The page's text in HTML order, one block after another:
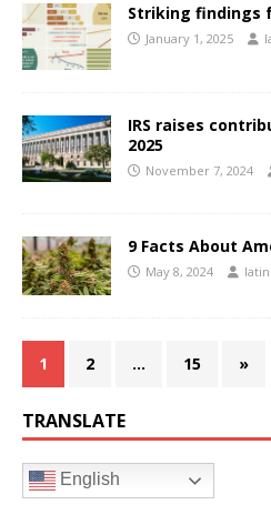
Striking findings
January 1, 2025
IRS raises
2025
November 7, 2024
9 Facts About
May 8, 2024
1 2 … 15 »
TRANSLATE
English